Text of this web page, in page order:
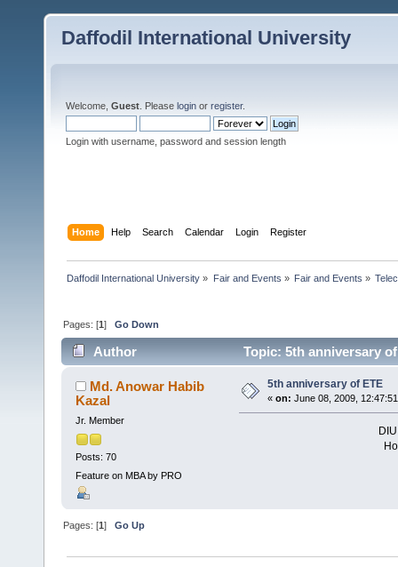
Daffodil International University
Welcome, Guest . Please login or register.
Login with username, password and session length
Home Help Search Calendar Login Register
Daffodil International University » Fair and Events » Fair and Events »
Pages: [1]Go Down
Author Topic: 5th anniversary
Md. Anowar Habib
Kazal
Jr. Member
Posts: 70
Feature on MBA by PRO
5th anniversary of ETE
« on: June 08, 2009,
Pages: [1]Go Up